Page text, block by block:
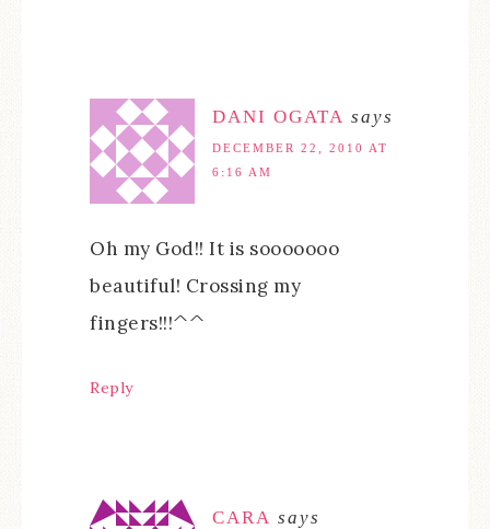
DANI OGATA says
DECEMBER 22, 2010 AT
6:16 AM
Oh my God!! It is sooooooo
beautiful! Crossing my
fingers!!!^^
Reply
CARA says